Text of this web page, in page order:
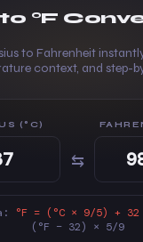
to °F
to Fahrenheit
context, and step-
(°C)
⇆
°F = (°C × 9/5) + 32
(°F − 32) × 5/9